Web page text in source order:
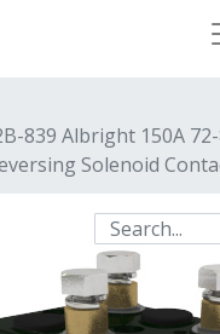
839 Albright 150A 72-
Solenoid